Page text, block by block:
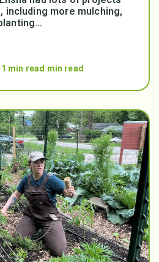
more mulching,
1 min read min read